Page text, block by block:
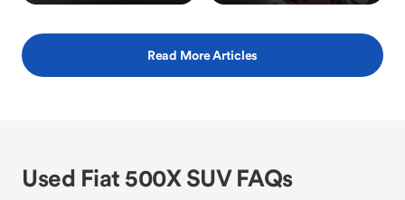
Read More Articles
Used Fiat 500X SUV FAQs